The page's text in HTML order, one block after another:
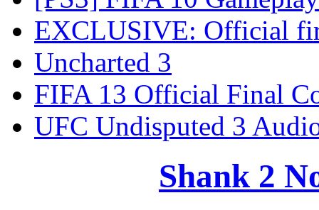
EXCLUSIVE: Official
Uncharted 3
FIFA 13 Official Final
UFC Undisputed 3
Shank 2